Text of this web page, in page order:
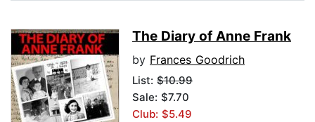
The Diary of Anne Frank
by Frances Goodrich
List: $10.99
Sale: $7.70
Club: $5.49